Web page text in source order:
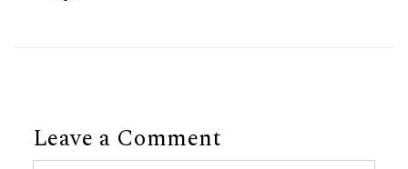
Leave a Comment